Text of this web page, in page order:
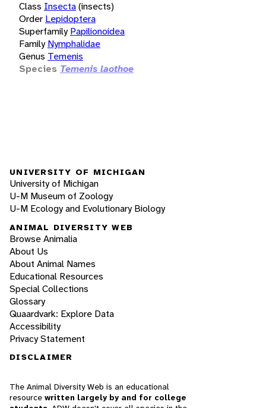
Class Insecta(insects)
Order Lepidoptera
Superfamily Papilionoidea
Family Nymphalidae
Genus Temenis
Species Temenis laothoe
UNIVERSITY OF MICHIGAN
University of Michigan
U-M Museum of Zoology
U-M Ecology and Evolutionary Biology
ANIMAL DIVERSITY WEB
Browse Animalia
About Us
About Animal Names
Educational Resources
Special Collections
Glossary
Quaardvark: Explore Data
Accessibility
Privacy Statement
DISCLAIMER
The Animal Diversity Web is an educational
resource written largely by and for college